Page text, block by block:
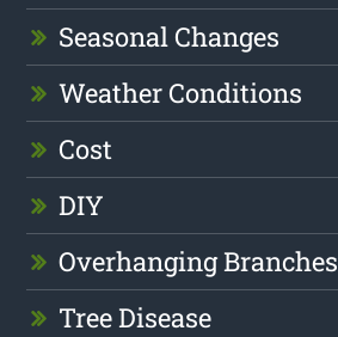
Seasonal Changes
Weather Conditions
Cost
DIY
Overhanging Branches
Tree Disease